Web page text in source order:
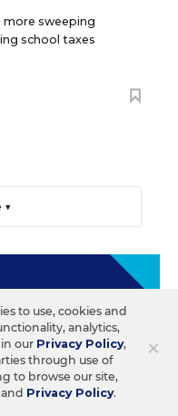
more sweeping
school taxes
▼
favorite articles,
email
×
to use, cookies and
analytics,
our Privacy Policy,
through use of
to browse our site,
and Privacy Policy.